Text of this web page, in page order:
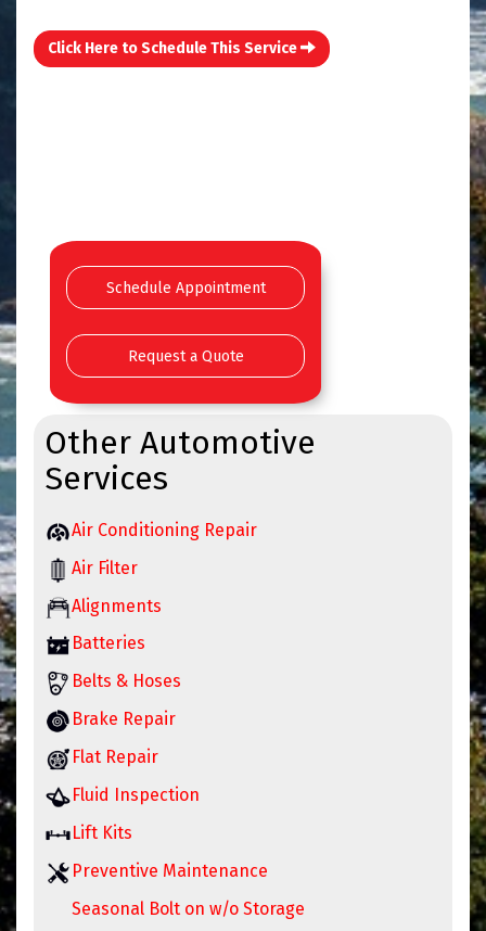
Click Here to Schedule This Service
Schedule Appointment
Request a Quote
Other Automotive
Services
Air Conditioning Repair
Air Filter
Alignments
Batteries
Belts & Hoses
Brake Repair
Flat Repair
Fluid Inspection
Lift Kits
Preventive Maintenance
Seasonal Bolt on w/o Storage